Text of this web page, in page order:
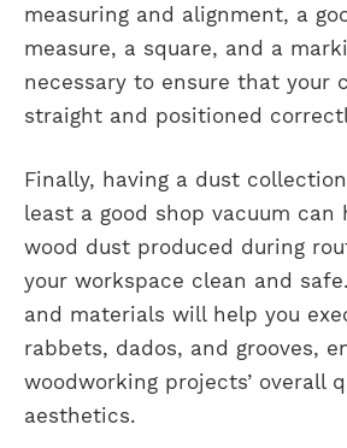
measuring and alignment, a
measure, a square, and a
necessary to ensure that your
straight and positioned
Finally, having a dust
least a good shop vacuum can
wood dust produced during
your workspace clean and
and materials will help you
rabbets, dados, and grooves,
woodworking projects’ overall
aesthetics.